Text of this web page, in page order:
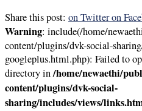
Share this post: on Twitteron
Warning: include(/home/
content/plugins/dvk-social-
googleplus.html.php): Failed to
directory in/home/newaethi/
content/plugins/dvk-social-
sharing/includes/views/